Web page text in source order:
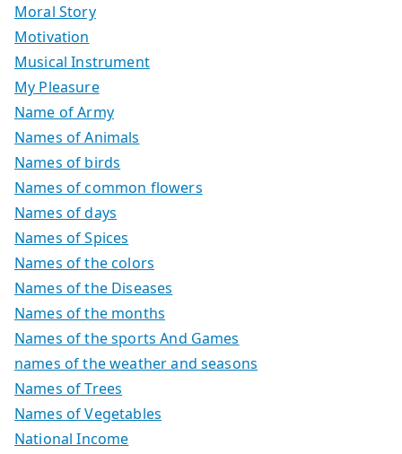
Moral Story
Motivation
Musical Instrument
My Pleasure
Name of Army
Names of Animals
Names of birds
Names of common flowers
Names of days
Names of Spices
Names of the colors
Names of the Diseases
Names of the months
Names of the sports And Games
names of the weather and seasons
Names of Trees
Names of Vegetables
National Income